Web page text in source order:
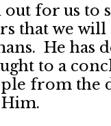
out for us to
that we
He has
to a
from the